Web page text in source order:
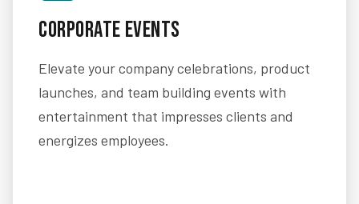
Corporate Events
Elevate your company celebrations, product
launches, and team building events with
entertainment that impresses clients and
energizes employees.